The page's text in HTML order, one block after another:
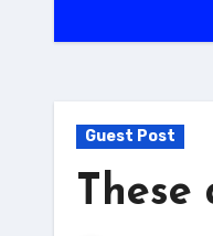
Guest Post
These